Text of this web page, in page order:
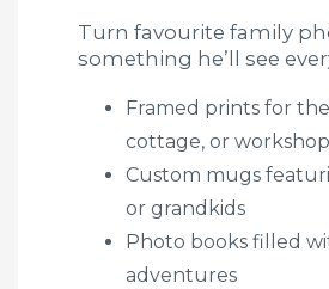
Turn favourite family
something he’ll see
Framed prints for
cottage, or workshop
Custom mugs
or grandkids
Photo books filled
adventures